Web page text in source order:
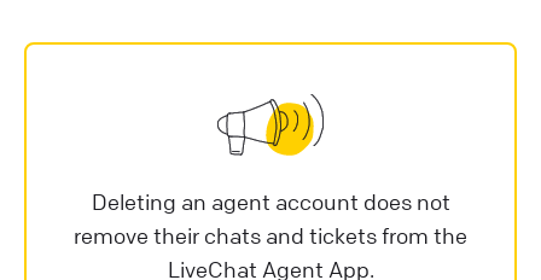
Deleting an agent account does not
remove their chats and tickets from the
LiveChat Agent App.